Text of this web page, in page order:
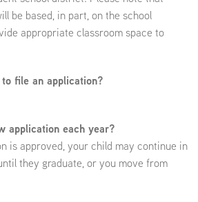
be based, in part, on the school
appropriate classroom space to
file an application?
application each year?
is approved, your child may continue in
they graduate, or you move from